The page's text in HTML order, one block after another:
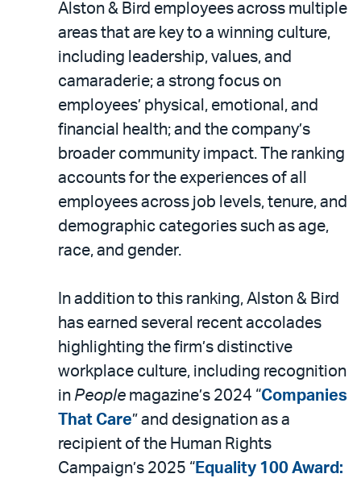
Alston & Bird employees across multiple
areas that are key to a winning culture,
including leadership, values, and
camaraderie; a strong focus on
employees’ physical, emotional, and
financial health; and the company’s
broader community impact. The ranking
accounts for the experiences of all
employees across job levels, tenure, and
demographic categories such as age,
race, and gender.
In addition to this ranking, Alston & Bird
has earned several recent accolades
highlighting the firm’s distinctive
workplace culture, including recognition
in People magazine’s 2024 “Companies
That Care” and designation as a
recipient of the Human Rights
Campaign’s 2025 “ Equality 100 Award: